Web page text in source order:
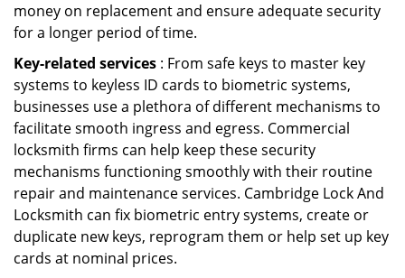
money on replacement and ensure adequate security
for a longer period of time.
Key-related services : From safe keys to master key
systems to keyless ID cards to biometric systems,
businesses use a plethora of different mechanisms to
facilitate smooth ingress and egress. Commercial
locksmith firms can help keep these security
mechanisms functioning smoothly with their routine
repair and maintenance services. Cambridge Lock And
Locksmith can fix biometric entry systems, create or
duplicate new keys, reprogram them or help set up key
cards at nominal prices.